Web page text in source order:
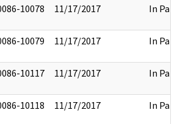
10078 11/17/2017 In Part
10079 11/17/2017 In Part
10117 11/17/2017 In Part
10118 11/17/2017 In Part